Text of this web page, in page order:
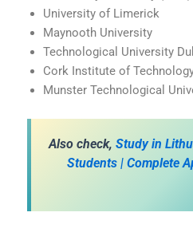
University of Limerick
Maynooth University
Technological University
Cork Institute of
Munster Technological
Also check, Study in
Students | Complete